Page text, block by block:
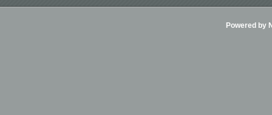
Powered by